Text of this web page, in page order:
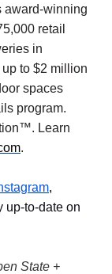
award-winning
retail
in
to $2 million
spaces
program.
Learn
.
,
up-to-date on
State +